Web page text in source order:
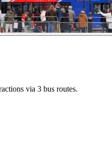
via 3 bus routes.